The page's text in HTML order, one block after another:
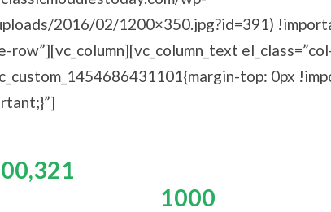
2016/02/1200×350.jpg?id=391)
row”][vc_column][vc_column_text
top: 0px
1000